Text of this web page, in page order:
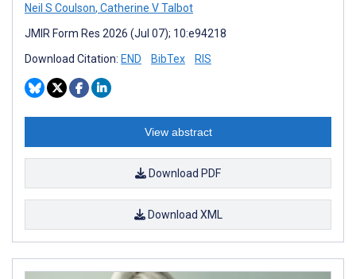
Neil S Coulson, Catherine V Talbot
JMIR Form Res 2026 (Jul 07); 10:e94218
Download Citation: END BibTex RIS
View abstract
Download PDF
Download XML